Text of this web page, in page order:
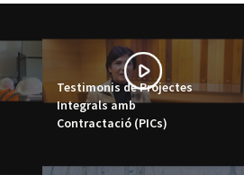
Testimonis de Projectes
Integrals amb
Contractació (PICs)